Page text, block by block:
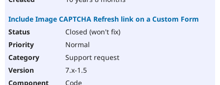
Include Image CAPTCHA Refresh link on a Custom Form
Closed (won't fix)
Normal
Support request
7.x-1.5
Code